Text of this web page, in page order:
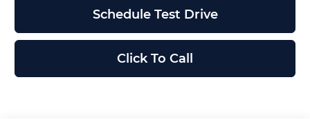
Schedule Test Drive
Click To Call